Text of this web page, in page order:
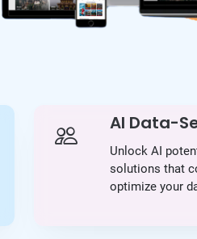
AI Data-
Unlock AI
solutions that
optimize your